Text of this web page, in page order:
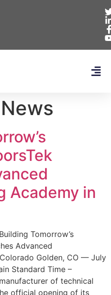
News
Academy in
Tomorrow’s
Advanced
Golden, CO — July
Standard Time –
of technical
official opening of its